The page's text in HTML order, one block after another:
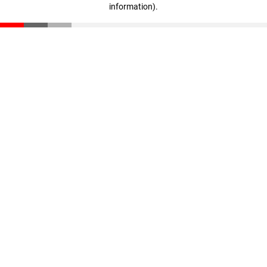
information).